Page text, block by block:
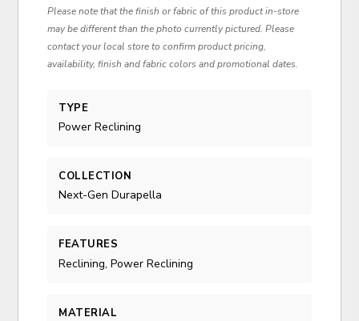
Please note that the finish or fabric of this product in-store
may be different than the photo currently pictured. Please
contact your local store to confirm product pricing,
availability, finish and fabric colors and promotional dates.
TYPE
Power Reclining
COLLECTION
Next-Gen Durapella
FEATURES
Reclining, Power Reclining
MATERIAL